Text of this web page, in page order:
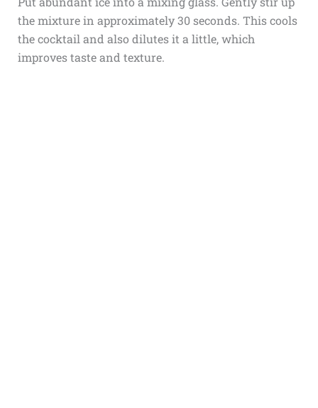
the mixture in approximately 30 seconds. This cools
the cocktail and also dilutes it a little, which
improves taste and texture.